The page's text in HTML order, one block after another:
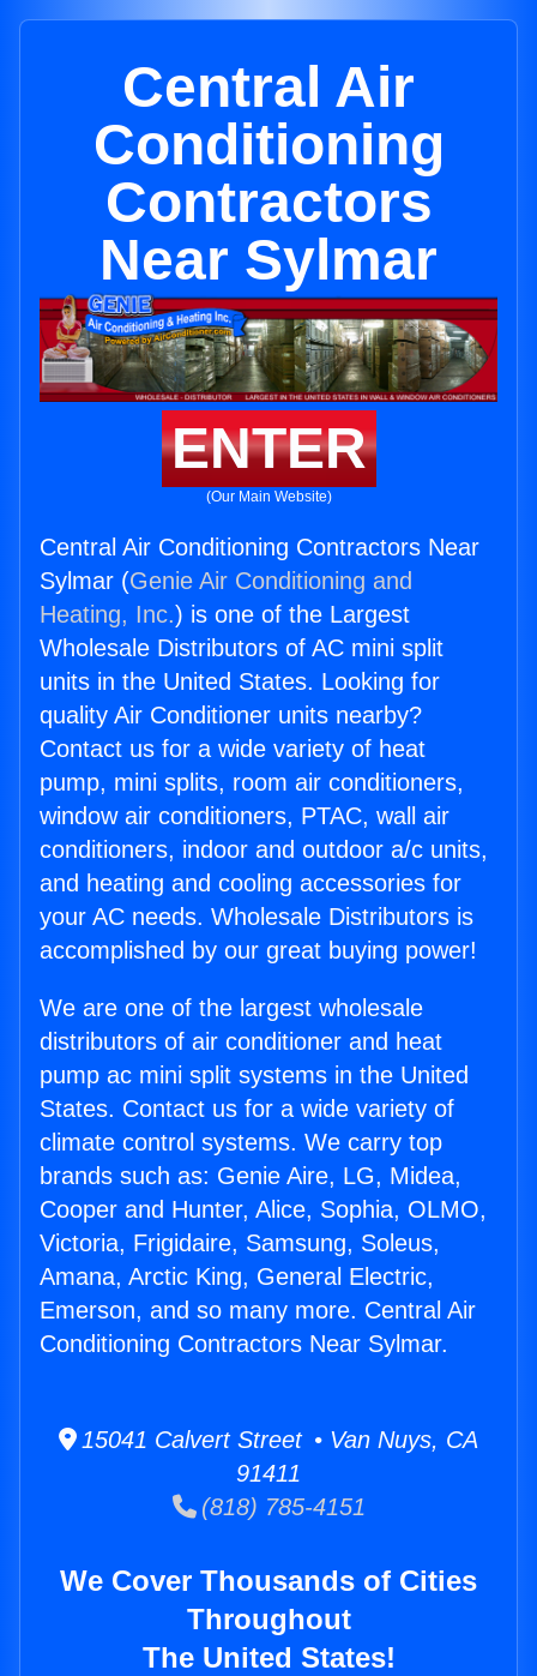
Central Air
Conditioning
Contractors
Near Sylmar
ENTER
(Our Main Website)
Central Air Conditioning Contractors Near
Sylmar (Genie Air Conditioning and
Heating, Inc.) is one of the Largest
Wholesale Distributors of AC mini split
units in the United States. Looking for
quality Air Conditioner units nearby?
Contact us for a wide variety of heat
pump, mini splits, room air conditioners,
window air conditioners, PTAC, wall air
conditioners, indoor and outdoor a/c units,
and heating and cooling accessories for
your AC needs. Wholesale Distributors is
accomplished by our great buying power!
We are one of the largest wholesale
distributors of air conditioner and heat
pump ac mini split systems in the United
States. Contact us for a wide variety of
climate control systems. We carry top
brands such as: Genie Aire, LG, Midea,
Cooper and Hunter, Alice, Sophia, OLMO,
Victoria, Frigidaire, Samsung, Soleus,
Amana, Arctic King, General Electric,
Emerson, and so many more. Central Air
Conditioning Contractors Near Sylmar.
15041 Calvert Street • Van Nuys, CA
91411
(818) 785-4151
We Cover Thousands of Cities
Throughout
The United States!